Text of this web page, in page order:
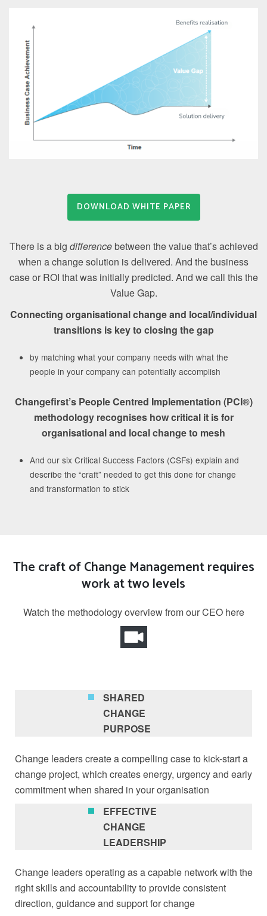
DOWNLOAD WHITE PAPER
There is a big differencebetween the value that’s achieved
when a change solution is delivered. And the business
case or ROI that was initially predicted. And we call this the
Value Gap.
Connecting organisational change and local/individual
transitions is key to closing the gap
by matching what your company needs with what the
people in your company can potentially accomplish
Changefirst’s People Centred Implementation (PCI®)
methodology recognises how critical it is for
organisational and local change to mesh
And our six Critical Success Factors (CSFs) explain and
describe the “craft” needed to get this done for change
and transformation to stick
The craft of Change Management requires
work at two levels
Watch the methodology overview from our CEO here
SHARED
CHANGE
PURPOSE
Change leaders create a compelling case to kick-start a
change project, which creates energy, urgency and early
commitment when shared in your organisation
EFFECTIVE
CHANGE
LEADERSHIP
Change leaders operating as a capable network with the
right skills and accountability to provide consistent
direction, guidance and support for change